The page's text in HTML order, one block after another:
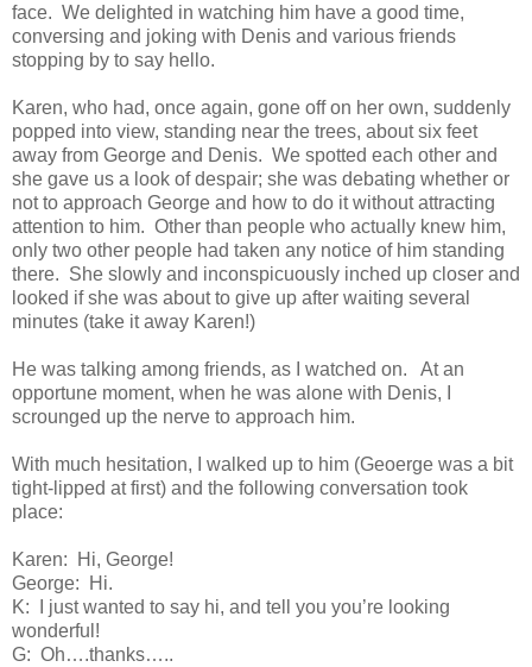
face. We delighted in watching him have a good time,
conversing and joking with Denis and various friends
stopping by to say hello.
Karen, who had, once again, gone off on her own, suddenly
popped into view, standing near the trees, about six feet
away from George and Denis. We spotted each other and
she gave us a look of despair; she was debating whether or
not to approach George and how to do it without attracting
attention to him. Other than people who actually knew him,
only two other people had taken any notice of him standing
there. She slowly and inconspicuously inched up closer and
looked if she was about to give up after waiting several
minutes (take it away Karen!)
He was talking among friends, as I watched on.
At an
opportune moment, when he was alone with Denis, I
scrounged up the nerve to approach him.
With much hesitation, I walked up to him (Geoerge was a bit
tight-lipped at first) and the following conversation took
place:
Karen:
Hi, George!
George:
Hi.
K:
I just wanted to say hi, and tell you you’re looking
wonderful!
G: Oh….thanks…..